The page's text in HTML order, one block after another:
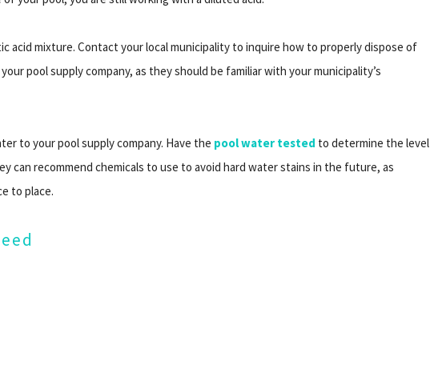
acid mixture. Contact your local municipality to inquire how to properly dispose of
pool supply company, as they should be familiar with your municipality’s
to your pool supply company. Have the pool water tested to determine the level
can recommend chemicals to use to avoid hard water stains in the future, as
to place.